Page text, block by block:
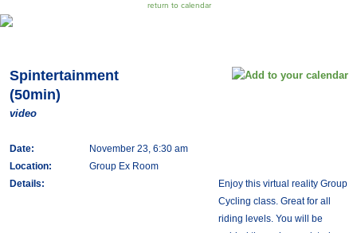
return to calendar
Spintertainment
(50min)
video
Date:
November 23, 6:30 am
Location:
Group Ex Room
Details:
Enjoy this virtual reality Group
Cycling class. Great for all
riding levels. You will be